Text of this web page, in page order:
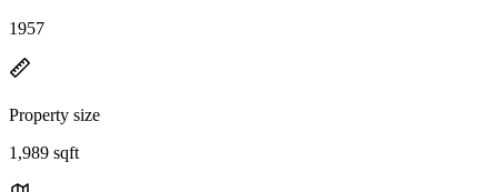
1957
Property size
1,989 sqft